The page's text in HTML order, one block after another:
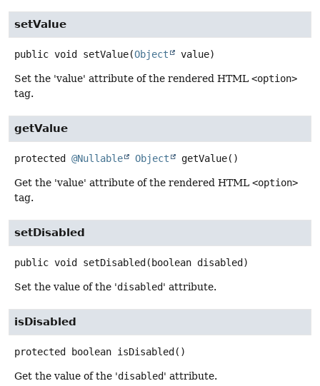
setValue
public void setValue(Object value)
Set the 'value' attribute of the rendered HTML <option>
tag.
getValue
protected @Nullable Object getValue()
Get the 'value' attribute of the rendered HTML <option>
tag.
setDisabled
public void setDisabled (boolean disabled)
Set the value of the 'disabled' attribute.
isDisabled
protected boolean isDisabled ()
Get the value of the 'disabled' attribute.